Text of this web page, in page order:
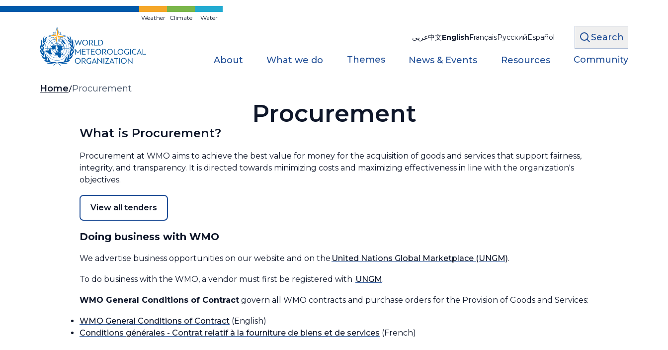
Skip
Weather Climate Water
عربي中文EnglishFrançaisРусскийEspañol Search
About What we do Themes News & Events Resources Community
Breadcrumb
Home Procurement
Procurement
What is Procurement?
Procurement at WMO aims to achieve the best value for money for the acquisition of goods and services that support fairness,
integrity, and transparency. It is directed towards minimizing costs and maximizing effectiveness in line with the organization's
objectives.
View all tenders
Doing business with WMO
We advertise business opportunities on our website and on the United Nations Global Marketplace (UNGM).
To do business with the WMO, a vendor must first be registered with UNGM.
WMO General Conditions of Contract govern all WMO contracts and purchase orders for the Provision of Goods and Services:
WMO General Conditions of Contract (English)
Conditions générales - Contrat relatif à la fourniture de biens et de services (French)